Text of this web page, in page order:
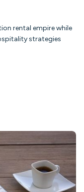
rental empire while
strategies